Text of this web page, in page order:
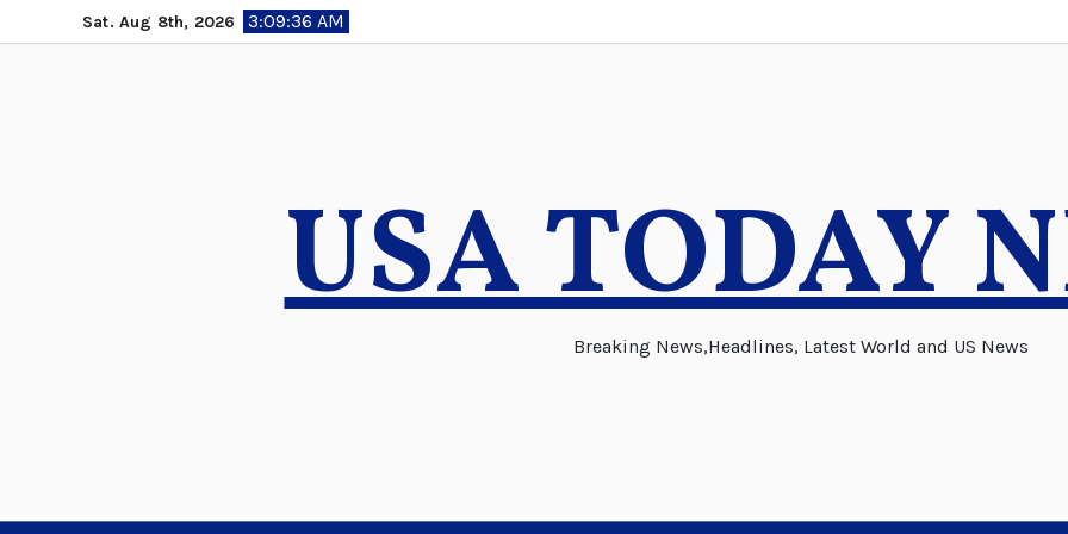
to
Sat. Aug 8th, 2026 3:09:37 AM
USA TODAY
Breaking News,Headlines, Latest World and US News